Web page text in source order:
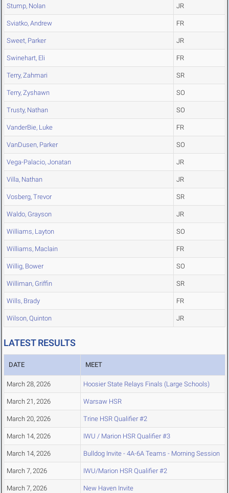
Stump, Nolan JR
Sviatko, Andrew FR
Sweet, Parker JR
Swinehart, Eli FR
Terry, Zahmari SR
Terry, Zyshawn SO
Trusty, Nathan SO
VanderBie, Luke FR
VanDusen, Parker SO
Vega-Palacio, Jonatan JR
Villa, Nathan JR
Vosberg, Trevor SR
Waldo, Grayson JR
Williams, Layton SO
Williams, Maclain FR
Willig, Bower SO
Williman, Griffin SR
Wills, Brady FR
Wilson, Quinton JR
LATEST RESULTS
DATE MEET
March 28, 2026 Hoosier State Relays Finals (Large Schools)
March 21, 2026 Warsaw HSR
March 20, 2026 Trine HSR Qualifier #2
March 14, 2026 IWU / Marion HSR Qualifier #3
March 14, 2026 Bulldog Invite - 4A-6A Teams - Morning Session
March 7, 2026 IWU/Marion HSR Qualifier #2
March 7, 2026 New Haven Invite